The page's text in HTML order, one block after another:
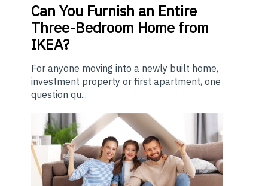
Can You Furnish an Entire
Three-Bedroom Home from
IKEA?
For anyone moving into a newly built home,
investment property or first apartment, one
question qu...